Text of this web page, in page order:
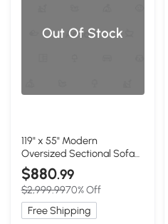
Out Of Stock
119" x 55" Modern
Oversized Sectional Sofa
with 2 Free Pillows and
Chaise, White
$880.99
$2,999.9970% Off
Free Shipping